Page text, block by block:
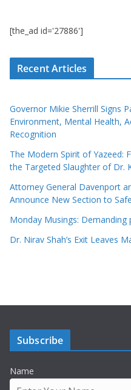
[the_ad id='27886']
Recent Articles
Governor Mikie Sherrill Signs
Environment, Mental Health,
Recognition
The Modern Spirit of Yazeed:
the Targeted Slaughter of Dr.
Attorney General Davenport
Announce New Section to
Monday Musings: Demanding
Dr. Nirav Shah’s Exit Leaves
Subscribe
Name